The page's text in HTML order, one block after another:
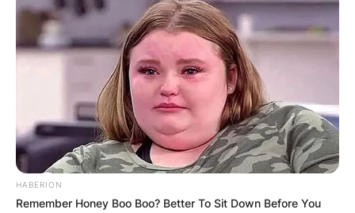
of the largest in the world, has backed and is
financing LIV Golf Investments, the parent
company of LIV Golf.
HABERION
Remember Honey Boo Boo? Better To Sit Down Before You